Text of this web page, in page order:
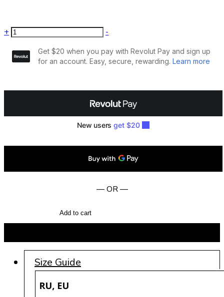
+ -
— OR —
Add to cart
Size Guide